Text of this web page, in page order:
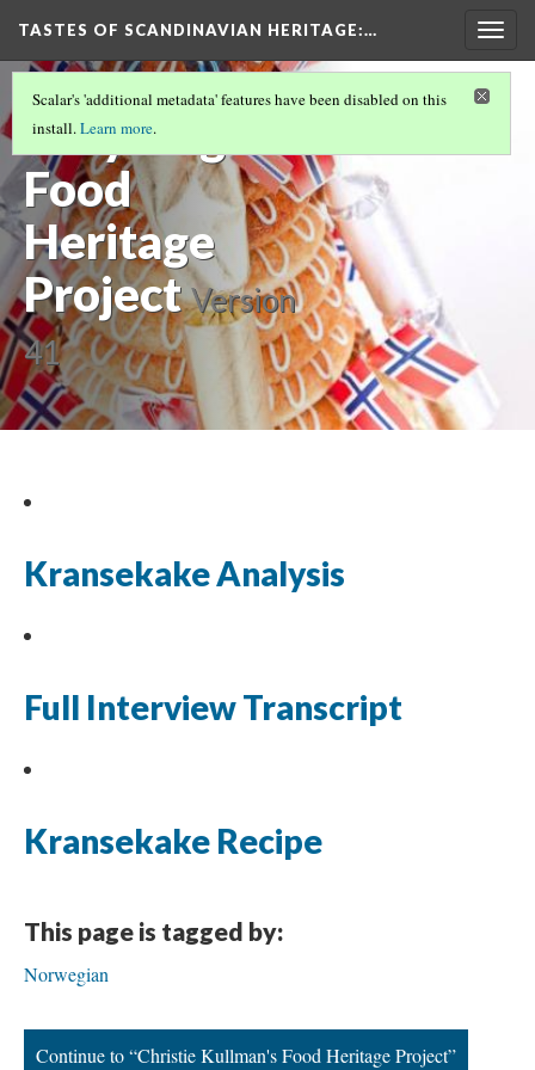
TASTES OF SCANDINAVIAN HERITAGE:…
INTRODUCTION(1/9)
Brilyn Agnew
Food
Heritage
Project Version
41
Scalar's 'additional metadata' features have been disabled on this
install.Learn more.
Kransekake Analysis
Full Interview Transcript
Kransekake Recipe
This page is tagged by:
Norwegian
Continue to “Christie Kullman's Food Heritage Project”